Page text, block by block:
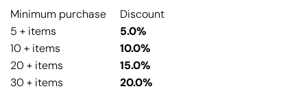
Minimum purchase
Discount
5 + items
5.0%
10 + items
10.0%
20 + items
15.0%
30 + items
20.0%